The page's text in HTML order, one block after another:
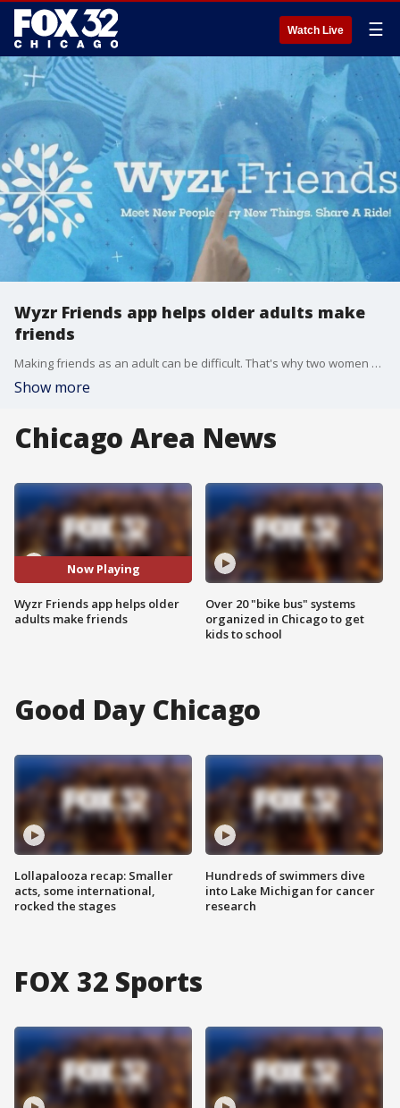
Watch Live ☰
Wyzr Friends app helps older adults make
friends
Making friends as an adult can be difficult. That's why two women have created the Wyzr Friends app, to help people find friends, combat loneliness and carpool to events.
Show more
Chicago Area News
Now Playing
Wyzr Friends app helps older
adults make friends
Over 20 "bike bus" systems
organized in Chicago to get
kids to school
Good Day Chicago
Lollapalooza recap: Smaller
acts, some international,
rocked the stages
Hundreds of swimmers dive
into Lake Michigan for cancer
research
FOX 32 Sports